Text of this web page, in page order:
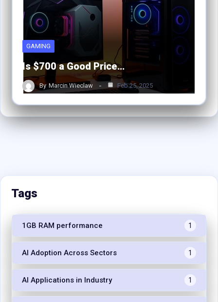
GAMING
Is $700 a Good Price…
By Marcin Wieclaw Feb 25, 2025
Tags
1GB RAM performance 1
AI Adoption Across Sectors 1
AI Applications in Industry 1